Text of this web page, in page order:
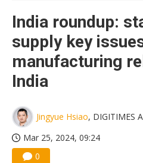
India roundup:
supply key
manufacturing
India
Jingyue Hsiao, DIGITIMES
Mar 25, 2024, 09:24
0